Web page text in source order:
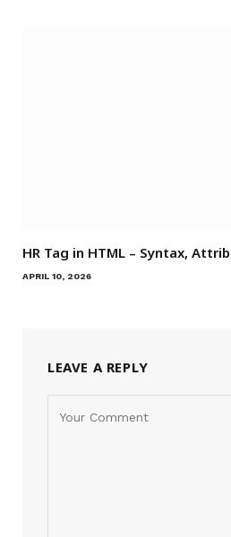
HR Tag in HTML – Syntax,
APRIL 10, 2026
LEAVE A REPLY